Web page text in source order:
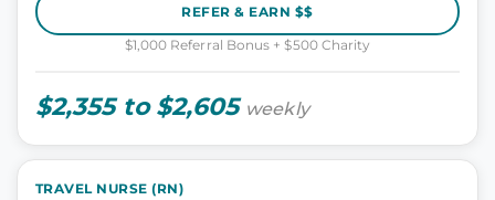
REFER & EARN $$
$1,000 Referral Bonus + $500 Charity
$2,355 to $2,605 weekly
TRAVEL NURSE (RN)